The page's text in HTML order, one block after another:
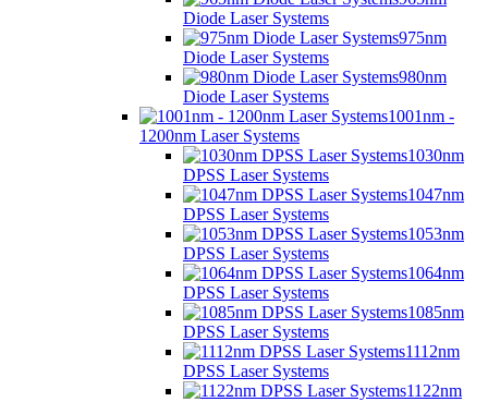
Diode Laser Systems
975nm
Diode Laser Systems
980nm
Diode Laser Systems
1001nm -
1200nm Laser Systems
1030nm
DPSS Laser Systems
1047nm
DPSS Laser Systems
1053nm
DPSS Laser Systems
1064nm
DPSS Laser Systems
1085nm
DPSS Laser Systems
1112nm
DPSS Laser Systems
1122nm